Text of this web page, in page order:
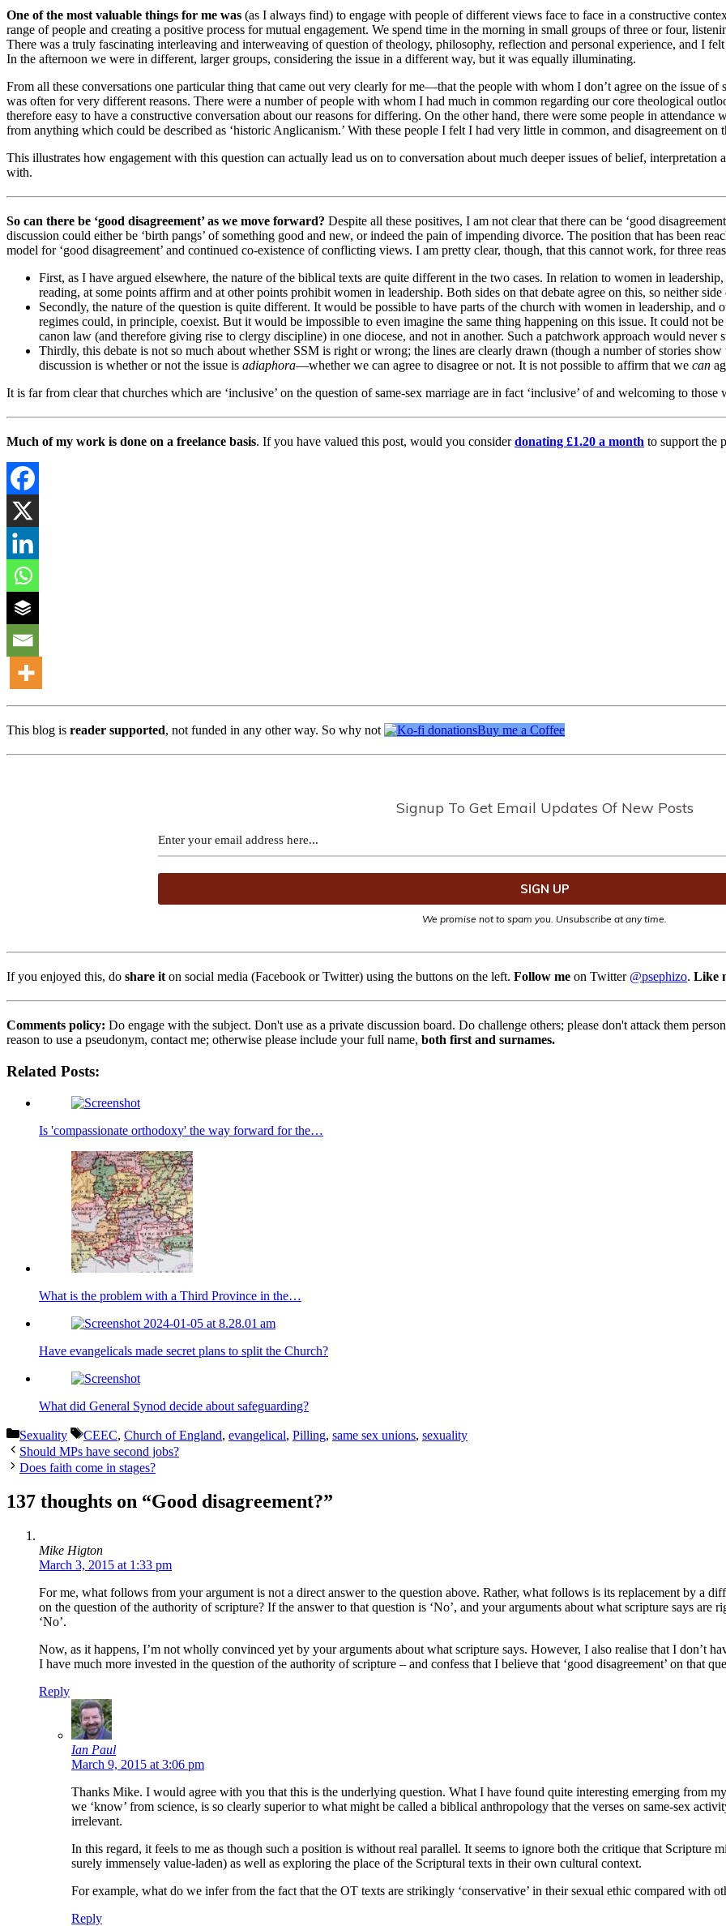
One of the most valuable things for me was (as I always find) to engage with people of different views face to face in a constructive
range of people and creating a positive process for mutual engagement. We spend time in the morning in small groups of three or four,
There was a truly fascinating interleaving and interweaving of question of theology, philosophy, reflection and personal experience, and I
In the afternoon we were in different, larger groups, considering the issue in a different way, but it was equally illuminating.
From all these conversations one particular thing that came out very clearly for me—that the people with whom I don’t agree on the issue
was often for very different reasons. There were a number of people with whom I had much in common regarding our core theological
therefore easy to have a constructive conversation about our reasons for differing. On the other hand, there were some people in
from anything which could be described as ‘historic Anglicanism.’ With these people I felt I had very little in common, and disagreement
This illustrates how engagement with this question can actually lead us on to conversation about much deeper issues of belief,
with.
So can there be ‘good disagreement’ as we move forward? Despite all these positives, I am not clear that there can be ‘good
discussion could either be ‘birth pangs’ of something good and new, or indeed the pain of impending divorce. The position that has been
model for ‘good disagreement’ and continued co-existence of conflicting views. I am pretty clear, though, that this cannot work, for three
First, as I have argued elsewhere, the nature of the biblical texts are quite different in the two cases. In relation to women in
reading, at some points affirm and at other points prohibit women in leadership. Both sides on that debate agree on this, so neither
Secondly, the nature of the question is quite different. It would be possible to have parts of the church with women in leadership, and
regimes could, in principle, coexist. But it would be impossible to even imagine the same thing happening on this issue. It could not
canon law (and therefore giving rise to clergy discipline) in one diocese, and not in another. Such a patchwork approach would never
Thirdly, this debate is not so much about whether SSM is right or wrong; the lines are clearly drawn (though a number of stories
discussion is whether or not the issue is adiaphora—whether we can agree to disagree or not. It is not possible to affirm that we can
It is far from clear that churches which are ‘inclusive’ on the question of same-sex marriage are in fact ‘inclusive’ of and welcoming to those
Much of my work is done on a freelance basis. If you have valued this post, would you considerdonating £1.20 a month to support the
This blog is reader supported, not funded in any other way. So why not Buy me a Coffee
Signup To Get Email Updates Of New Posts
We promise not to spam you. Unsubscribe at any time.
If you enjoyed this, do share it on social media (Facebook or Twitter) using the buttons on the left. Follow me on Twitter @psephizo. Like
Comments policy: Do engage with the subject. Don't use as a private discussion board. Do challenge others; please don't attack them
reason to use a pseudonym, contact me; otherwise please include your full name, both first and surnames.
Related Posts:
Is 'compassionate orthodoxy' the way forward for the…
What is the problem with a Third Province in the…
Have evangelicals made secret plans to split the Church?
What did General Synod decide about safeguarding?
Categories
Sexuality Tags
CEEC, Church of England, evangelical, Pilling, same sex unions, sexuality
Should MPs have second jobs?
Does faith come in stages?
137 thoughts on “Good disagreement?”
Mike Higton
March 3, 2015 at 1:33 pm
For me, what follows from your argument is not a direct answer to the question above. Rather, what follows is its replacement by a
on the question of the authority of scripture? If the answer to that question is ‘No’, and your arguments about what scripture says
‘No’.
Now, as it happens, I’m not wholly convinced yet by your arguments about what scripture says. However, I also realise that I don’t
I have much more invested in the question of the authority of scripture – and confess that I believe that ‘good disagreement’ on that
Reply
Ian Paul
March 9, 2015 at 3:06 pm
Thanks Mike. I would agree with you that this is the underlying question. What I have found quite interesting emerging from
we ‘know’ from science, is so clearly superior to what might be called a biblical anthropology that the verses on same-sex
irrelevant.
In this regard, it feels to me as though such a position is without real parallel. It seems to ignore both the critique that Scripture
surely immensely value-laden) as well as exploring the place of the Scriptural texts in their own cultural context.
For example, what do we infer from the fact that the OT texts are strikingly ‘conservative’ in their sexual ethic compared with
Reply